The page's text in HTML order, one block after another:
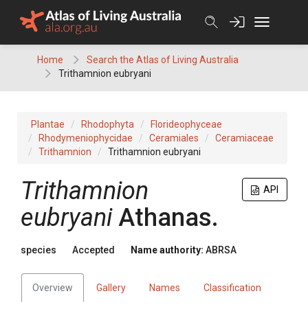
Home
Search the Atlas of Living Australia
Trithamnion eubryani
Plantae Rhodophyta
Florideophyceae
Rhodymeniophycidae
Ceramiales
Ceramiaceae
Trithamnion
Trithamnion eubryani
API
Trithamnion
eubryani Athanas.
species Accepted Name authority: ABRSA
Overview Gallery Names Classification